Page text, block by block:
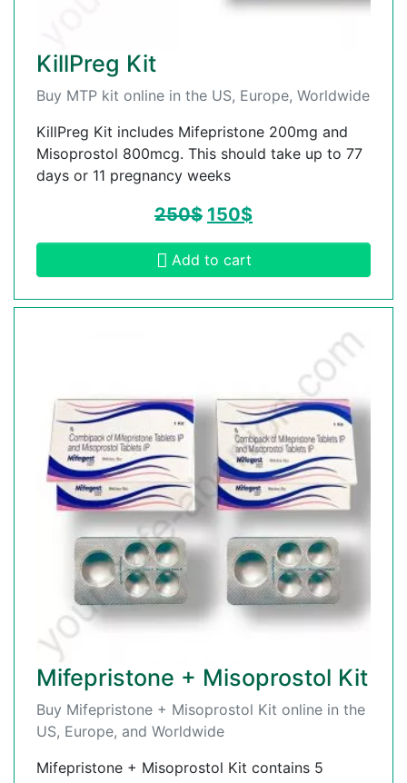
KillPreg Kit
Buy MTP kit online in the US, Europe, Worldwide
KillPreg Kit includes Mifepristone 200mg and
Misoprostol 800mcg. This should take up to 77
days or 11 pregnancy weeks
250$ 150$
Add to cart
Mifepristone + Misoprostol Kit
Buy Mifepristone + Misoprostol Kit online in the
US, Europe, and Worldwide
Mifepristone + Misoprostol Kit contains 5